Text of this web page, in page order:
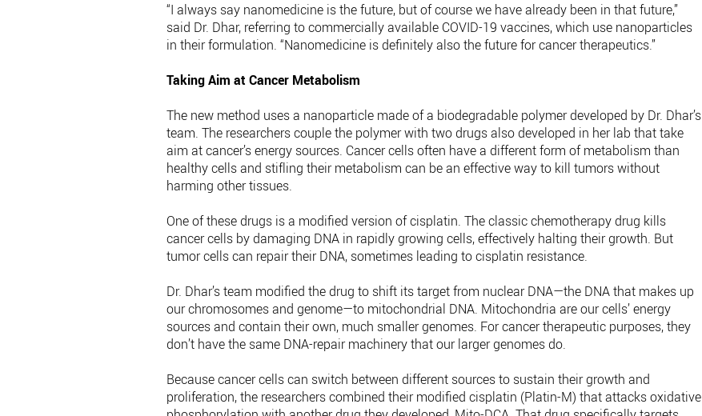
“I always say nanomedicine is the future, but of course we have already been in that future,”
said Dr. Dhar, referring to commercially available COVID-19 vaccines, which use nanoparticles
in their formulation. “Nanomedicine is definitely also the future for cancer therapeutics.”
Taking Aim at Cancer Metabolism
The new method uses a nanoparticle made of a biodegradable polymer developed by Dr. Dhar’s
team. The researchers couple the polymer with two drugs also developed in her lab that take
aim at cancer’s energy sources. Cancer cells often have a different form of metabolism than
healthy cells and stifling their metabolism can be an effective way to kill tumors without
harming other tissues.
One of these drugs is a modified version of cisplatin. The classic chemotherapy drug kills
cancer cells by damaging DNA in rapidly growing cells, effectively halting their growth. But
tumor cells can repair their DNA, sometimes leading to cisplatin resistance.
Dr. Dhar’s team modified the drug to shift its target from nuclear DNA—the DNA that makes up
our chromosomes and genome—to mitochondrial DNA. Mitochondria are our cells’ energy
sources and contain their own, much smaller genomes. For cancer therapeutic purposes, they
don’t have the same DNA-repair machinery that our larger genomes do.
Because cancer cells can switch between different sources to sustain their growth and
proliferation, the researchers combined their modified cisplatin (Platin-M) that attacks oxidative